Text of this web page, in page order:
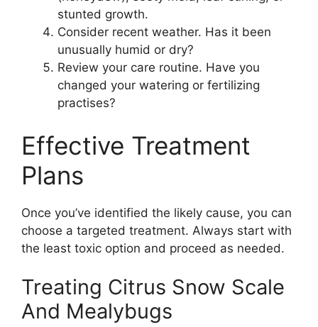
stunted growth.
Consider recent weather. Has it been
unusually humid or dry?
Review your care routine. Have you
changed your watering or fertilizing
practises?
Effective Treatment
Plans
Once you’ve identified the likely cause, you can
choose a targeted treatment. Always start with
the least toxic option and proceed as needed.
Treating Citrus Snow Scale
And Mealybugs